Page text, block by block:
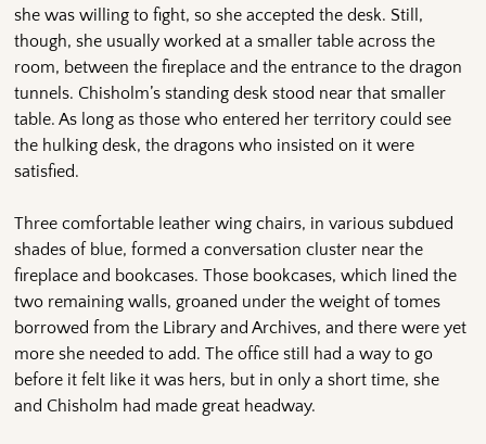
she was willing to fight, so she accepted the desk. Still,
though, she usually worked at a smaller table across the
room, between the fireplace and the entrance to the dragon
tunnels. Chisholm’s standing desk stood near that smaller
table. As long as those who entered her territory could see
the hulking desk, the dragons who insisted on it were
satisfied.
Three comfortable leather wing chairs, in various subdued
shades of blue, formed a conversation cluster near the
fireplace and bookcases. Those bookcases, which lined the
two remaining walls, groaned under the weight of tomes
borrowed from the Library and Archives, and there were yet
more she needed to add. The office still had a way to go
before it felt like it was hers, but in only a short time, she
and Chisholm had made great headway.